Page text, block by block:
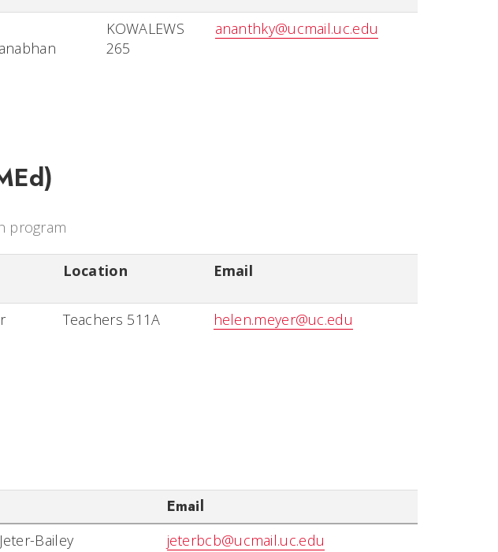
KOWALEWS
265
ananthky@ucmail.uc.edu
program
Location Email
Teachers 511A helen.meyer@uc.edu
Email
Bailey jeterbcb@ucmail.uc.edu